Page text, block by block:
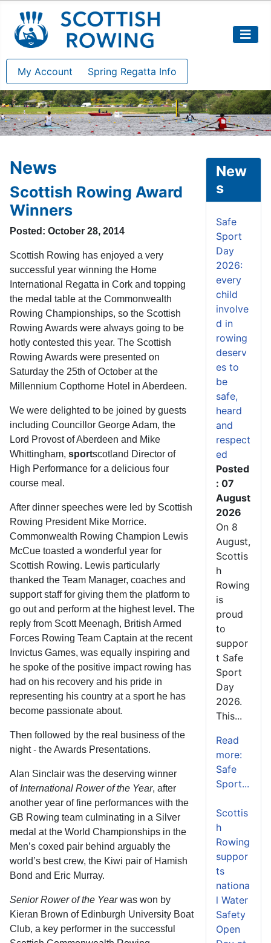
My Account Spring Regatta Info
News
Scottish Rowing Award
Winners
Posted: October 28, 2014
Scottish Rowing has enjoyed a very
successful year winning the Home
International Regatta in Cork and topping
the medal table at the Commonwealth
Rowing Championships, so the Scottish
Rowing Awards were always going to be
hotly contested this year. The Scottish
Rowing Awards were presented on
Saturday the 25th of October at the
Millennium Copthorne Hotel in Aberdeen.
We were delighted to be joined by guests
including Councillor George Adam, the
Lord Provost of Aberdeen and Mike
Whittingham, sportscotland Director of
High Performance for a delicious four
course meal.
After dinner speeches were led by Scottish
Rowing President Mike Morrice.
Commonwealth Rowing Champion Lewis
McCue toasted a wonderful year for
Scottish Rowing. Lewis particularly
thanked the Team Manager, coaches and
support staff for giving them the platform to
go out and perform at the highest level. The
reply from Scott Meenagh, British Armed
Forces Rowing Team Captain at the recent
Invictus Games, was equally inspiring and
he spoke of the positive impact rowing has
had on his recovery and his pride in
representing his country at a sport he has
become passionate about.
Then followed by the real business of the
night - the Awards Presentations.
Alan Sinclair was the deserving winner
of International Rower of the Year, after
another year of fine performances with the
GB Rowing team culminating in a Silver
medal at the World Championships in the
Men’s coxed pair behind arguably the
world’s best crew, the Kiwi pair of Hamish
Bond and Eric Murray.
Senior Rower of the Yearwas won by
Kieran Brown of Edinburgh University Boat
Club, a key performer in the successful
New
s
Safe
Sport
Day
2026:
every
child
involve
d in
rowing
deserv
es to
be
safe,
heard
and
respect
ed
Posted
: 07
August
2026
On 8
August,
Scottis
h
Rowing
is
proud
to
suppor
t Safe
Sport
Day
2026.
This...
Read
more:
Safe
Sport...
Scottis
h
Rowing
suppor
ts
nationa
l Water
Safety
Open